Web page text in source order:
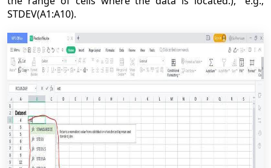
STDEV(A1:A10).